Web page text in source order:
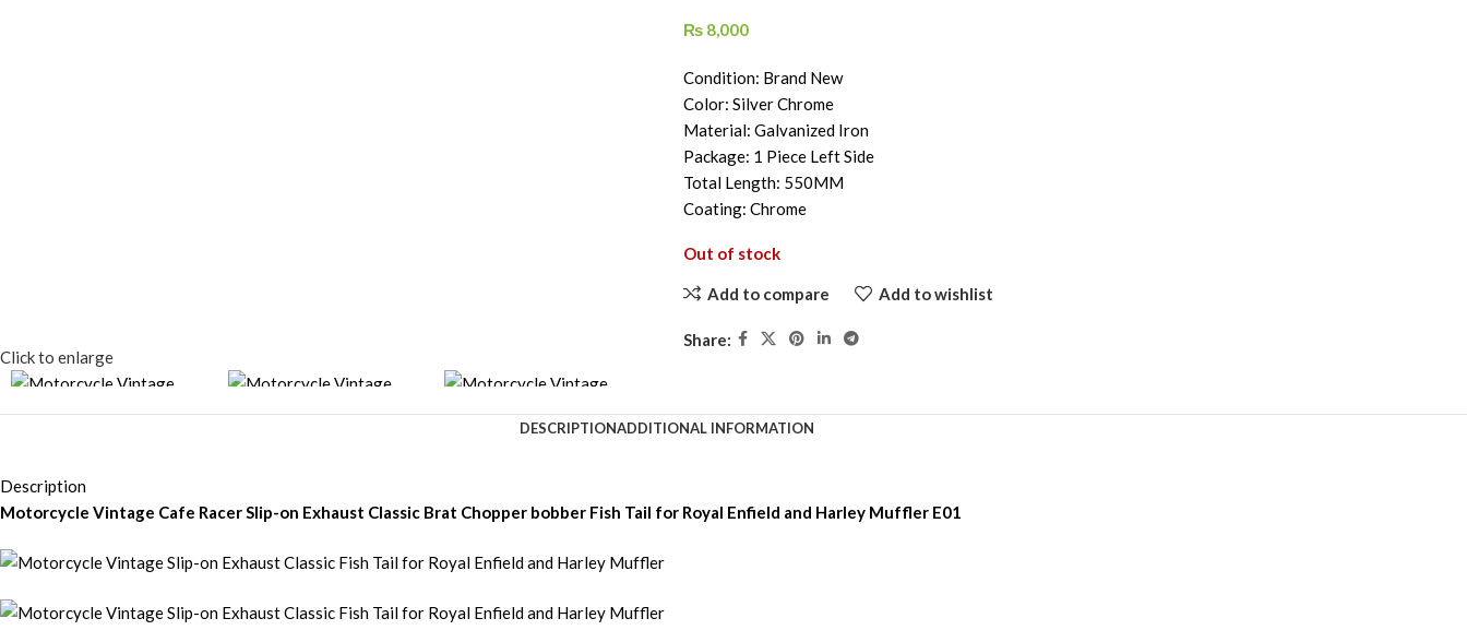
Click to enlarge
₨8,000
Condition: Brand New
Color: Silver Chrome
Material: Galvanized Iron
Package: 1 Piece Left Side
Total Length: 550MM
Coating: Chrome
Out of stock
Add to compare Add to wishlist
Share:
DESCRIPTIONADDITIONAL INFORMATION
Description
Motorcycle Vintage Cafe Racer Slip-on Exhaust Classic Brat Chopper bobber Fish Tail for Royal Enfield and Harley Muffler E01